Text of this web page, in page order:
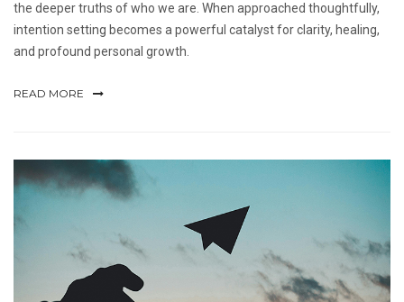
the deeper truths of who we are. When approached thoughtfully,
intention setting becomes a powerful catalyst for clarity, healing,
and profound personal growth.
READ MORE